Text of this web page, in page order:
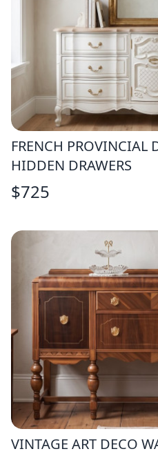
FRENCH PROVINCIAL
HIDDEN DRAWERS
$725
VINTAGE ART DECO